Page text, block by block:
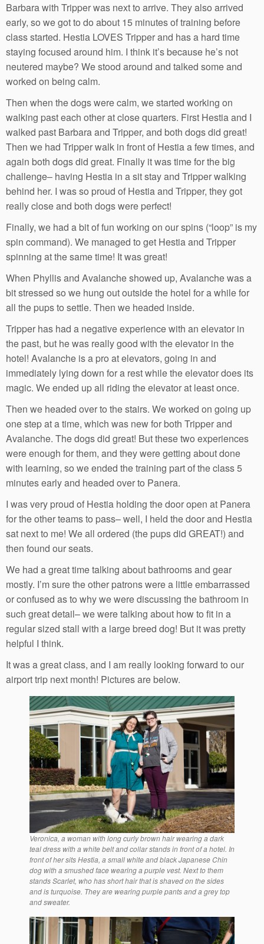
Barbara with Tripper was next to arrive. They also arrived
early, so we got to do about 15 minutes of training before
class started. Hestia LOVES Tripper and has a hard time
staying focused around him. I think it’s because he’s not
neutered maybe? We stood around and talked some and
worked on being calm.
Then when the dogs were calm, we started working on
walking past each other at close quarters. First Hestia and I
walked past Barbara and Tripper, and both dogs did great!
Then we had Tripper walk in front of Hestia a few times, and
again both dogs did great. Finally it was time for the big
challenge– having Hestia in a sit stay and Tripper walking
behind her. I was so proud of Hestia and Tripper, they got
really close and both dogs were perfect!
Finally, we had a bit of fun working on our spins (“loop” is my
spin command). We managed to get Hestia and Tripper
spinning at the same time! It was great!
When Phyllis and Avalanche showed up, Avalanche was a
bit stressed so we hung out outside the hotel for a while for
all the pups to settle. Then we headed inside.
Tripper has had a negative experience with an elevator in
the past, but he was really good with the elevator in the
hotel! Avalanche is a pro at elevators, going in and
immediately lying down for a rest while the elevator does its
magic. We ended up all riding the elevator at least once.
Then we headed over to the stairs. We worked on going up
one step at a time, which was new for both Tripper and
Avalanche. The dogs did great! But these two experiences
were enough for them, and they were getting about done
with learning, so we ended the training part of the class 5
minutes early and headed over to Panera.
I was very proud of Hestia holding the door open at Panera
for the other teams to pass– well, I held the door and Hestia
sat next to me! We all ordered (the pups did GREAT!) and
then found our seats.
We had a great time talking about bathrooms and gear
mostly. I’m sure the other patrons were a little embarrassed
or confused as to why we were discussing the bathroom in
such great detail– we were talking about how to fit in a
regular sized stall with a large breed dog! But it was pretty
helpful I think.
It was a great class, and I am really looking forward to our
airport trip next month! Pictures are below.
Veronica, a woman with long curly brown hair wearing a dark
teal dress with a white belt and collar stands in front of a hotel. In
front of her sits Hestia, a small white and black Japanese Chin
dog with a smushed face wearing a purple vest. Next to them
stands Scarlet, who has short hair that is shaved on the sides
and is turquoise. They are wearing purple pants and a grey top
and sweater.